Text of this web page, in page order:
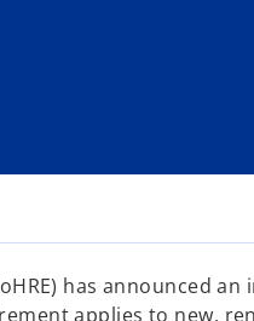
has announced
applies to new,